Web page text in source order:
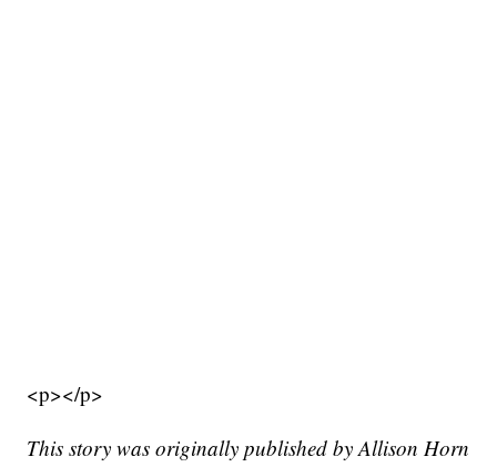
<p></p>
This story was originally published by Allison Horn